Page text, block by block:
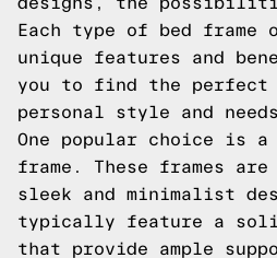
Each type of bed frame
unique features and
you to find the
personal style and
One popular choice is a
frame. These frames
sleek and minimalist
typically feature a
that provide ample